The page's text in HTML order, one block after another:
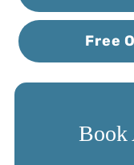
Free
Book